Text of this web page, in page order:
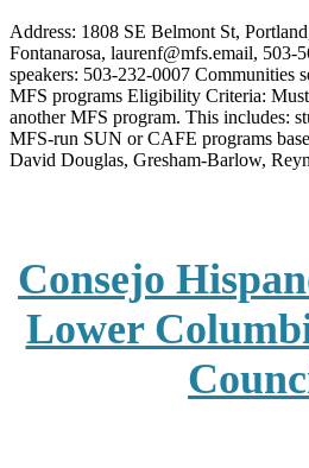
Address: 1808 SE Belmont St,
Fontanarosa, laurenf@mfs.email, 503-
speakers: 503-232-0007 Communities
MFS programs Eligibility Criteria:
another MFS program. This includes:
MFS-run SUN or CAFE programs
David Douglas, Gresham-Barlow,
Consejo
Lower